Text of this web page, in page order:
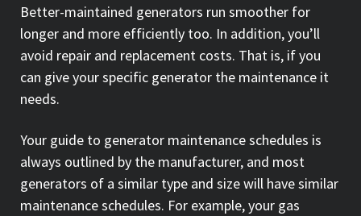
Better-maintained generators run smoother for
longer and more efficiently too. In addition, you’ll
avoid repair and replacement costs. That is, if you
can give your specific generator the maintenance it
needs.
Your guide to generator maintenance schedules is
always outlined by the manufacturer, and most
generators of a similar type and size will have similar
maintenance schedules. For example, your gas